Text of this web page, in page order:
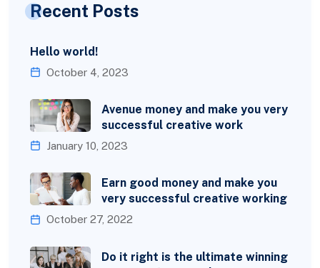
Recent Posts
Hello world!
October 4, 2023
Avenue money and make you very
successful creative work
January 10, 2023
Earn good money and make you
very successful creative working
October 27, 2022
Do it right is the ultimate winning